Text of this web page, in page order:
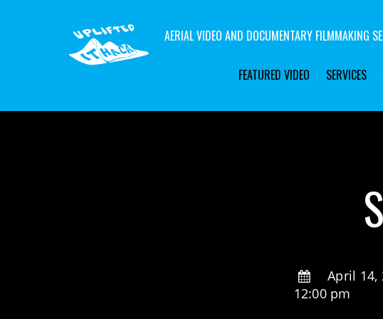
AERIAL VIDEO AND DOCUMENTARY FILMMAKING
FEATURED VIDEO SERVICES
April 14,
12:00 pm